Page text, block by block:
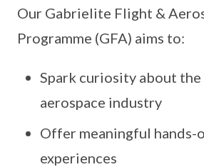
Our Gabrielite Flight &
Programme (GFA) aims to:
Spark curiosity about the
aerospace industry
Offer meaningful hands-
experiences